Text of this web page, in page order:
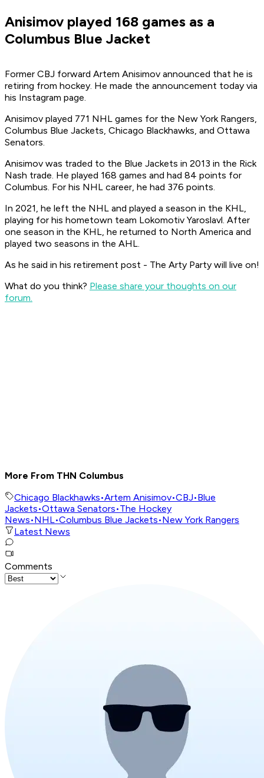
Anisimov played 168 games as a
Columbus Blue Jacket
Former CBJ forward Artem Anisimov announced that he is
retiring from hockey. He made the announcement today via
his Instagram page.
Anisimov played 771 NHL games for the New York Rangers,
Columbus Blue Jackets, Chicago Blackhawks, and Ottawa
Senators.
Anisimov was traded to the Blue Jackets in 2013 in the Rick
Nash trade. He played 168 games and had 84 points for
Columbus. For his NHL career, he had 376 points.
In 2021, he left the NHL and played a season in the KHL,
playing for his hometown team Lokomotiv Yaroslavl. After
one season in the KHL, he returned to North America and
played two seasons in the AHL.
As he said in his retirement post - The Arty Party will live on!
What do you think? Please share your thoughts on our
forum.
More From THN Columbus
Chicago Blackhawks•Artem Anisimov•CBJ•Blue
Jackets•Ottawa Senators•The Hockey
News•NHL•Columbus Blue Jackets•New York Rangers
Latest News
Comments